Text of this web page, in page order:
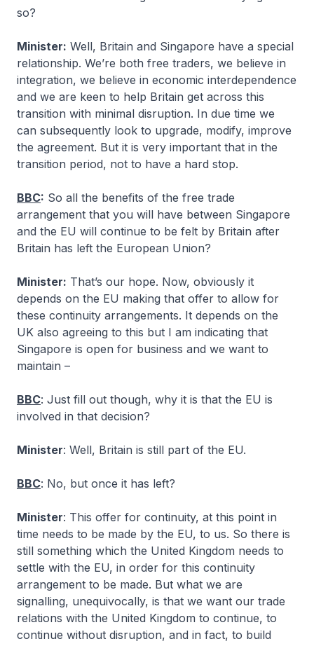
so?
Minister: Well, Britain and Singapore have a special
relationship. We’re both free traders, we believe in
integration, we believe in economic interdependence
and we are keen to help Britain get across this
transition with minimal disruption. In due time we
can subsequently look to upgrade, modify, improve
the agreement. But it is very important that in the
transition period, not to have a hard stop.
BBC: So all the benefits of the free trade
arrangement that you will have between Singapore
and the EU will continue to be felt by Britain after
Britain has left the European Union?
Minister: That’s our hope. Now, obviously it
depends on the EU making that offer to allow for
these continuity arrangements. It depends on the
UK also agreeing to this but I am indicating that
Singapore is open for business and we want to
maintain –
BBC: Just fill out though, why it is that the EU is
involved in that decision?
Minister: Well, Britain is still part of the EU.
BBC: No, but once it has left?
Minister: This offer for continuity, at this point in
time needs to be made by the EU, to us. So there is
still something which the United Kingdom needs to
settle with the EU, in order for this continuity
arrangement to be made. But what we are
signalling, unequivocally, is that we want our trade
relations with the United Kingdom to continue, to
continue without disruption, and in fact, to build